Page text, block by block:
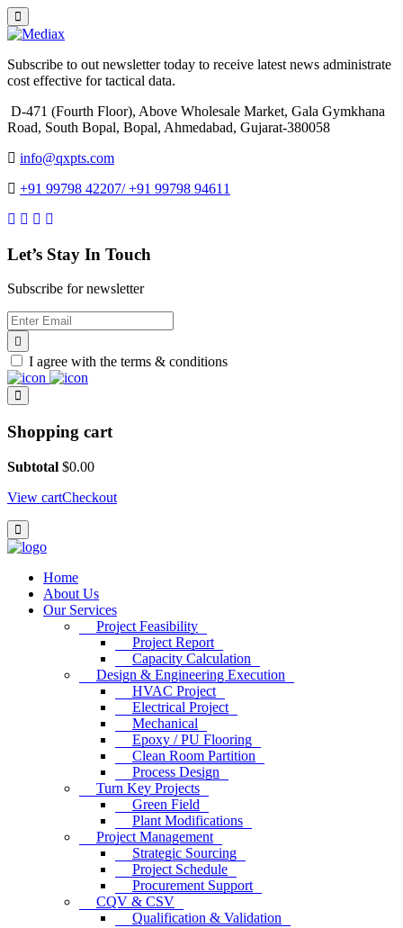
Subscribe to out newsletter today to receive latest news administrate
cost effective for tactical data.
D-471 (Fourth Floor), Above Wholesale Market, Gala Gymkhana
Road, South Bopal, Bopal, Ahmedabad, Gujarat-380058
info@qxpts.com
+91 99798 42207/ +91 99798 94611
Let’s Stay In Touch
Subscribe for newsletter
I agree with the terms & conditions
Shopping cart
Subtotal $0.00
View cartCheckout
Home
About Us
Our Services
Project Feasibility
Project Report
Capacity Calculation
Design & Engineering Execution
HVAC Project
Electrical Project
Mechanical
Epoxy / PU Flooring
Clean Room Partition
Process Design
Turn Key Projects
Green Field
Plant Modifications
Project Management
Strategic Sourcing
Project Schedule
Procurement Support
CQV & CSV
Qualification & Validation